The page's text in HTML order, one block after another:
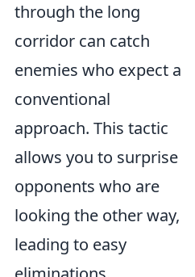
through the long
corridor can catch
enemies who expect a
conventional
approach. This tactic
allows you to surprise
opponents who are
looking the other way,
leading to easy